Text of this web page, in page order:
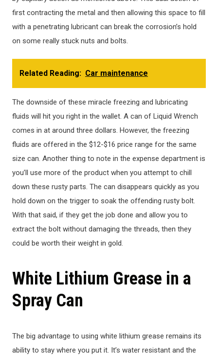
first contracting the metal and then allowing this space to fill
with a penetrating lubricant can break the corrosion’s hold
on some really stuck nuts and bolts.
Related Reading: Car maintenance
The downside of these miracle freezing and lubricating
fluids will hit you right in the wallet. A can of Liquid Wrench
comes in at around three dollars. However, the freezing
fluids are offered in the $12-$16 price range for the same
size can. Another thing to note in the expense department is
you’ll use more of the product when you attempt to chill
down these rusty parts. The can disappears quickly as you
hold down on the trigger to soak the offending rusty bolt.
With that said, if they get the job done and allow you to
extract the bolt without damaging the threads, then they
could be worth their weight in gold.
White Lithium Grease in a
Spray Can
The big advantage to using white lithium grease remains its
ability to stay where you put it. It’s water resistant and the